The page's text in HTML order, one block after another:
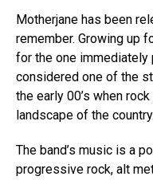
Motherjane has been
remember. Growing up
for the one immediately
considered one of the
the early 00’s when
landscape of the country.
The band’s music is a
progressive rock, alt